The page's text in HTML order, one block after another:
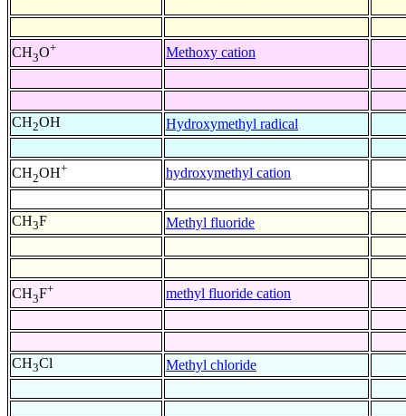
CH3O+ Methoxy cation
CH2OH Hydroxymethyl radical
CH2OH+ hydroxymethyl cation
CH3F Methyl fluoride
CH3F+ methyl fluoride cation
CH3Cl Methyl chloride